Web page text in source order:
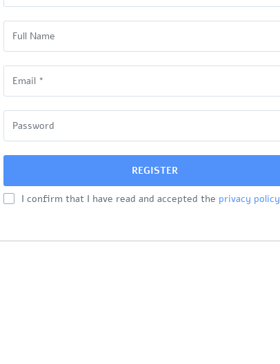
I confirm that I have read and accepted the privacy policy